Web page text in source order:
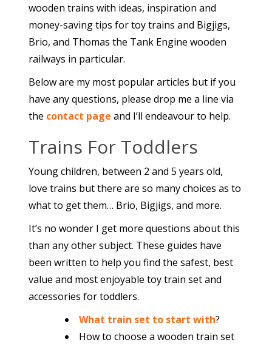
wooden trains with ideas, inspiration and
money-saving tips for toy trains and Bigjigs,
Brio, and Thomas the Tank Engine wooden
railways in particular.
Below are my most popular articles but if you
have any questions, please drop me a line via
the contact pageand I’ll endeavour to help.
Trains For Toddlers
Young children, between 2 and 5 years old,
love trains but there are so many choices as to
what to get them… Brio, Bigjigs, and more.
It’s no wonder I get more questions about this
than any other subject. These guides have
been written to help you find the safest, best
value and most enjoyable toy train set and
accessories for toddlers.
What train set to start with?
How to choose a wooden train set